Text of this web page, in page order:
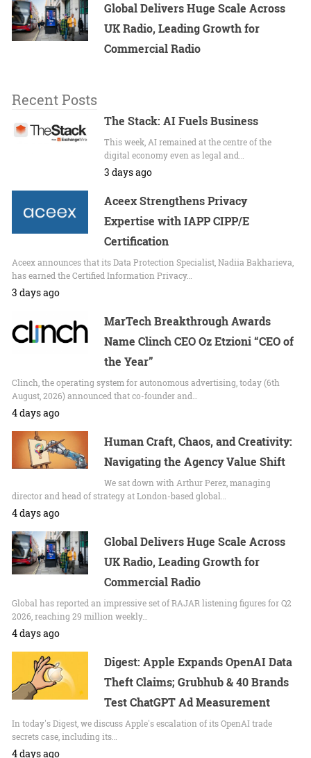
Global Delivers Huge Scale Across
UK Radio, Leading Growth for
Commercial Radio
Recent Posts
The Stack: AI Fuels Business
This week, AI remained at the centre of the
digital economy even as legal and…
3 days ago
Aceex Strengthens Privacy
Expertise with IAPP CIPP/E
Certification
Aceex announces that its Data Protection Specialist, Nadiia Bakharieva,
has earned the Certified Information Privacy…
3 days ago
MarTech Breakthrough Awards
Name Clinch CEO Oz Etzioni “CEO of
the Year”
Clinch, the operating system for autonomous advertising, today (6th
August, 2026) announced that co-founder and…
4 days ago
Human Craft, Chaos, and Creativity:
Navigating the Agency Value Shift
We sat down with Arthur Perez, managing
director and head of strategy at London-based global…
4 days ago
Global Delivers Huge Scale Across
UK Radio, Leading Growth for
Commercial Radio
Global has reported an impressive set of RAJAR listening figures for Q2
2026, reaching 29 million weekly…
4 days ago
Digest: Apple Expands OpenAI Data
Theft Claims; Grubhub & 40 Brands
Test ChatGPT Ad Measurement
In today's Digest, we discuss Apple's escalation of its OpenAI trade
secrets case, including its…
4 days ago